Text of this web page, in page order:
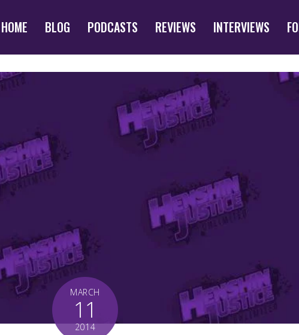
HOME BLOG PODCASTS REVIEWS INTERVIEWS
MARCH
11
2014